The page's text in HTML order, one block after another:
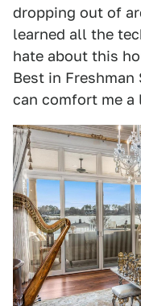
dropping out of
learned all the
hate about this
Best in
can comfort me a